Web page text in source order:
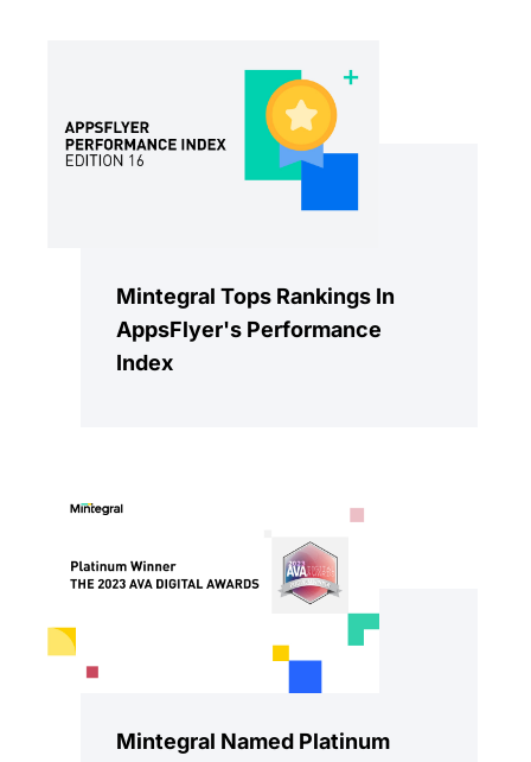
Mintegral Tops Rankings In
AppsFlyer's Performance
Index
Mintegral Named Platinum